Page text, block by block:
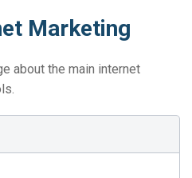
Marketing
about the main internet